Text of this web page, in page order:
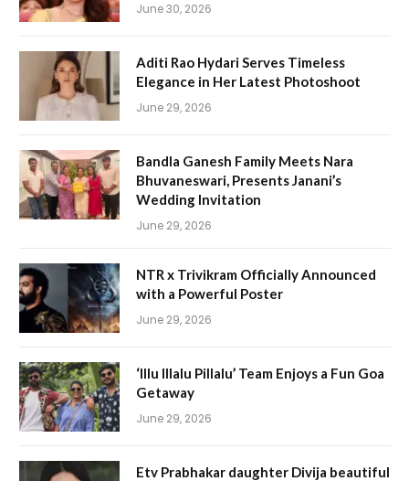
June 30, 2026
Aditi Rao Hydari Serves Timeless
Elegance in Her Latest Photoshoot
June 29, 2026
Bandla Ganesh Family Meets Nara
Bhuvaneswari, Presents Janani’s
Wedding Invitation
June 29, 2026
NTR x Trivikram Officially Announced
with a Powerful Poster
June 29, 2026
‘Illu Illalu Pillalu’ Team Enjoys a Fun Goa
Getaway
June 29, 2026
Etv Prabhakar daughter Divija beautiful